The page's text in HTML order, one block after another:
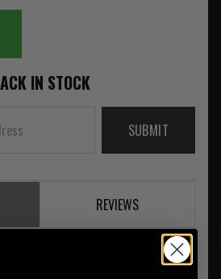
IN STOCK
SUBMIT
REVIEWS